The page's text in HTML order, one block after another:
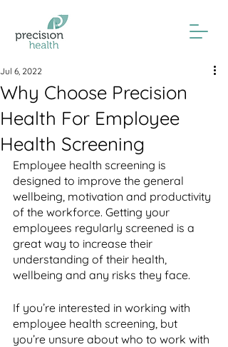
Why Choose Precision
Health For Employee
Health Screening
Jul 6, 2022
Employee health screening is
designed to improve the general
wellbeing, motivation and productivity
of the workforce. Getting your
employees regularly screened is a
great way to increase their
understanding of their health,
wellbeing and any risks they face.
If you’re interested in working with
employee health screening, but
you’re unsure about who to work with